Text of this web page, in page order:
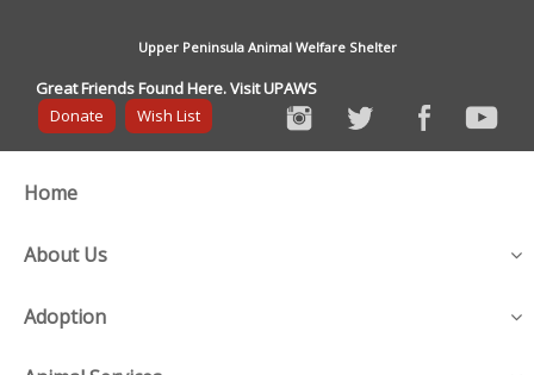
Upper Peninsula Animal Welfare Shelter
Great Friends Found Here. Visit UPAWS
Donate
Wish List
Home
About Us
Adoption